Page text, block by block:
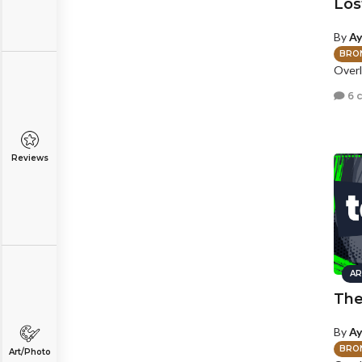
Reviews
Art/Photo
By
6
By